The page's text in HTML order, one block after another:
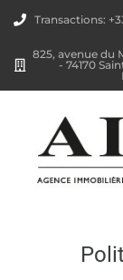
Transactions:
825, avenue du
- 74170